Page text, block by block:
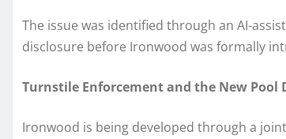
The issue was identified through an AI-
disclosure before Ironwood was formally
Turnstile Enforcement and the New Pool
Ironwood is being developed through a